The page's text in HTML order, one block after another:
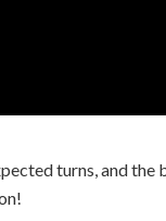
turns, and the